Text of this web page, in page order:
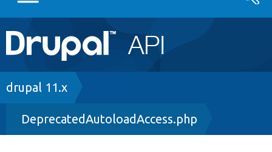
Main
navigation
Go to Drupal.org
Drupal 8+
Breadcrumb
drupal 11.x
DeprecatedAutoloadAccess.php